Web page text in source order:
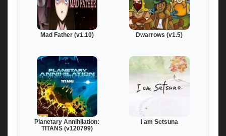
Mad Father (v1.10) Dwarrows (v1.5)
Planetary Annihilation:
TITANS (v120799)
I am Setsuna